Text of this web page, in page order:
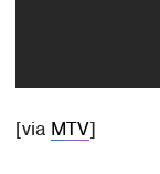
[via MTV]